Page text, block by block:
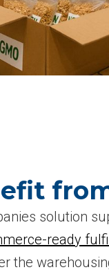
solution
ready
the